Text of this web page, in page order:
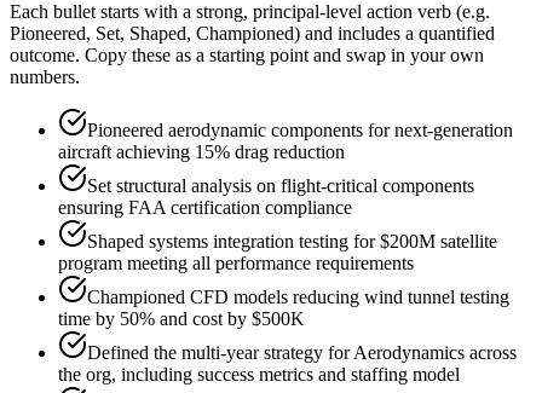
Each bullet starts with a strong, principal-level action verb (e.g.
Pioneered, Set, Shaped, Championed) and includes a quantified
outcome. Copy these as a starting point and swap in your own
numbers.
Pioneered aerodynamic components for next-generation
aircraft achieving 15% drag reduction
Set structural analysis on flight-critical components
ensuring FAA certification compliance
Shaped systems integration testing for $200M satellite
program meeting all performance requirements
Championed CFD models reducing wind tunnel testing
time by 50% and cost by $500K
Defined the multi-year strategy for Aerodynamics across
the org, including success metrics and staffing model